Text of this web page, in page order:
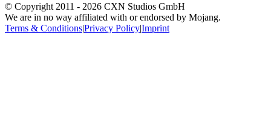
© Copyright 2011 - 2026 CXN Studios GmbH
We are in no way affiliated with or endorsed by Mojang.
Terms & Conditions|Privacy Policy|Imprint